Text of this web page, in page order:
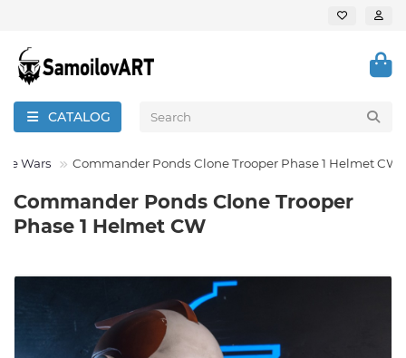
CATALOG
Wars Commander Ponds Clone Trooper Phase 1 Helmet CW
Commander Ponds Clone Trooper
Phase 1 Helmet CW